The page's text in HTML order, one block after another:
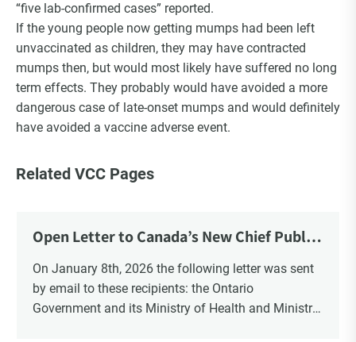
“five lab-confirmed cases” reported.
If the young people now getting mumps had been left
unvaccinated as children, they may have contracted
mumps then, but would most likely have suffered no long
term effects. They probably would have avoided a more
dangerous case of late-onset mumps and would definitely
have avoided a vaccine adverse event.
Related VCC Pages
Open Letter to Canada’s New Chief Public
On January 8th, 2026 the following letter was sent
by email to these recipients: the Ontario
Government and its Ministry of Health and Ministry